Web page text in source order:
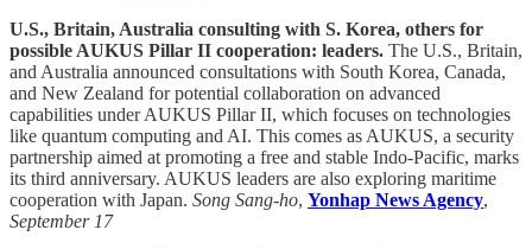
U.S., Britain, Australia consulting with S. Korea, others for
possible AUKUS Pillar II cooperation: leaders. The U.S., Britain,
and Australia announced consultations with South Korea, Canada,
and New Zealand for potential collaboration on advanced
capabilities under AUKUS Pillar II, which focuses on technologies
like quantum computing and AI. This comes as AUKUS, a security
partnership aimed at promoting a free and stable Indo-Pacific, marks
its third anniversary. AUKUS leaders are also exploring maritime
cooperation with Japan. Song Sang-ho, Yonhap News Agency,
September 17